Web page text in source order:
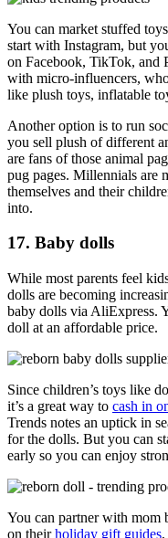
You can market stuffed
start with Instagram, but
on Facebook, TikTok, and
with micro-influencers,
like plush toys, inflatable
Another option is to run
you sell plush of different
are fans of those animal
pug pages. Millennials are
themselves and their
into.
17. Baby dolls
While most parents feel
dolls are becoming
baby dolls via AliExpress.
doll at an affordable price.
Since children’s toys like
it’s a great way to cash in
Trends notes an uptick in
for the dolls. But you can
early so you can enjoy
You can partner with mom
on theirholiday gift guides